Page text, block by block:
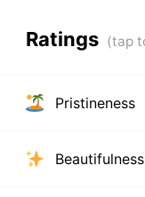
Ratings
Pristineness
Beautifulness